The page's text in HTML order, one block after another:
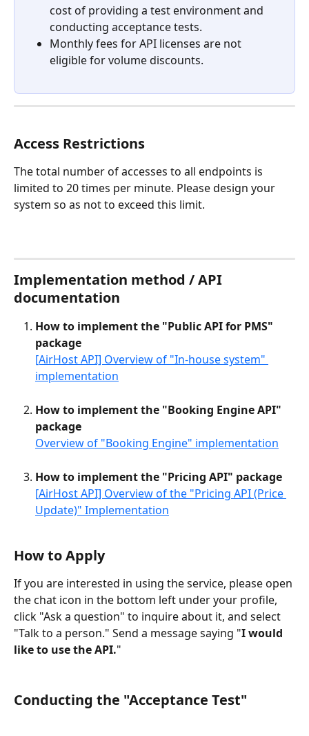
cost of providing a test environment and
conducting acceptance tests.
Monthly fees for API licenses are not
eligible for volume discounts.
Access Restrictions
The total number of accesses to all endpoints is
limited to 20 times per minute. Please design your
system so as not to exceed this limit.
Implementation method / API
documentation
How to implement the "Public API for PMS"
package
[AirHost API] Overview of "In-house system"
implementation
How to implement the "Booking Engine API"
package
Overview of "Booking Engine" implementation
How to implement the "Pricing API" package
[AirHost API] Overview of the "Pricing API (Price
Update)" Implementation
How to Apply
If you are interested in using the service, please open
the chat icon in the bottom left under your profile,
click "Ask a question" to inquire about it, and select
"Talk to a person." Send a message saying "I would
like to use the API."
Conducting the "Acceptance Test"